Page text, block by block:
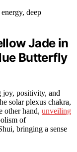
deep
Jade in
Butterfly
joy, positivity, and
solar plexus chakra,
other hand, unveiling
of
bringing a sense